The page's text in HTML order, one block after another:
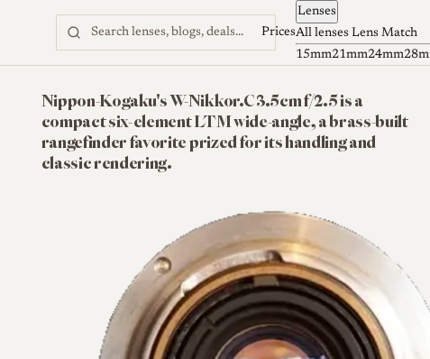
Skip to content Prices
Lenses
All lenses Lens Match
15mm21mm24mm
Nippon-Kogaku's W-Nikkor.C 3.5cm f/2.5 is a
compact six-element LTM wide-angle, a brass-built
rangefinder favorite prized for its handling and
classic rendering.